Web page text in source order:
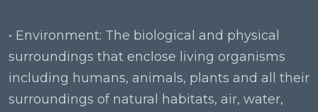
• Environment: The biological and physical
surroundings that enclose living organisms
including humans, animals, plants and all their
surroundings of natural habitats, air, water,